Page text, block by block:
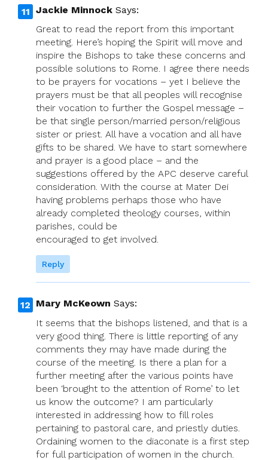
Jackie Minnock Says:
Great to read the report from this important
meeting. Here’s hoping the Spirit will move and
inspire the Bishops to take these concerns and
possible solutions to Rome. I agree there needs
to be prayers for vocations – yet I believe the
prayers must be that all peoples will recognise
their vocation to further the Gospel message –
be that single person/married person/religious
sister or priest. All have a vocation and all have
gifts to be shared. We have to start somewhere
and prayer is a good place – and the
suggestions offered by the APC deserve careful
consideration. With the course at Mater Dei
having problems perhaps those who have
already completed theology courses, within
parishes, could be
encouraged to get involved.
Reply
Mary McKeown Says:
It seems that the bishops listened, and that is a
very good thing. There is little reporting of any
comments they may have made during the
course of the meeting. Is there a plan for a
further meeting after the various points have
been ‘brought to the attention of Rome’ to let
us know the outcome? I am particularly
interested in addressing how to fill roles
pertaining to pastoral care, and priestly duties.
Ordaining women to the diaconate is a first step
for full participation of women in the church.